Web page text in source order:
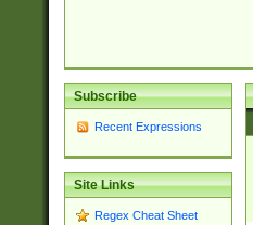
Subscribe
Recent Expressions
Site Links
Regex Cheat Sheet